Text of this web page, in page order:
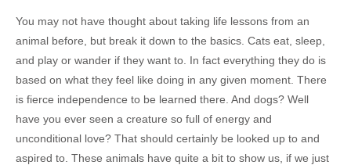
You may not have thought about taking life lessons from an
animal before, but break it down to the basics. Cats eat, sleep,
and play or wander if they want to. In fact everything they do is
based on what they feel like doing in any given moment. There
is fierce independence to be learned there. And dogs? Well
have you ever seen a creature so full of energy and
unconditional love? That should certainly be looked up to and
aspired to. These animals have quite a bit to show us, if we just